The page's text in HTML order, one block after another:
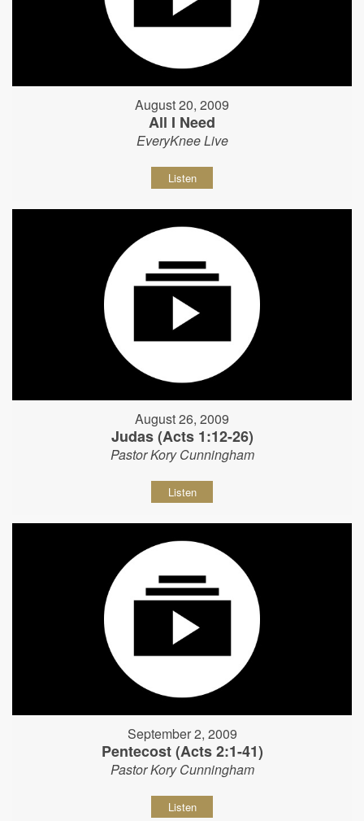
August 20, 2009
All I Need
EveryKnee Live
Listen
August 26, 2009
Judas (Acts 1:12-26)
Pastor Kory Cunningham
Listen
September 2, 2009
Pentecost (Acts 2:1-41)
Pastor Kory Cunningham
Listen